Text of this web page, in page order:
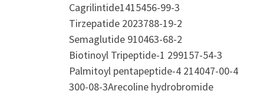
Cagrilintide1415456-99-3
Tirzepatide 2023788-19-2
Semaglutide 910463-68-2
Biotinoyl Tripeptide-1 299157-54-3
Palmitoyl pentapeptide-4 214047-00-4
300-08-3Arecoline hydrobromide